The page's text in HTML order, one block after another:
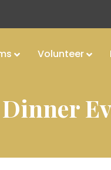
Volunteer